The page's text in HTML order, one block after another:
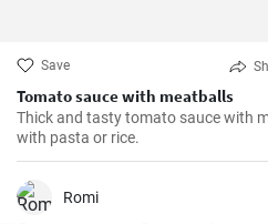
Save
Tomato sauce with meatballs
Thick and tasty tomato sauce with
with pasta or rice.
Romi